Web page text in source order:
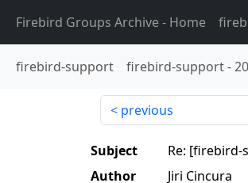
Firebird Groups Archive- Home
firebird-support firebird-support-
previous
Subject
Re: [firebird-
Author
Jiri Cincura